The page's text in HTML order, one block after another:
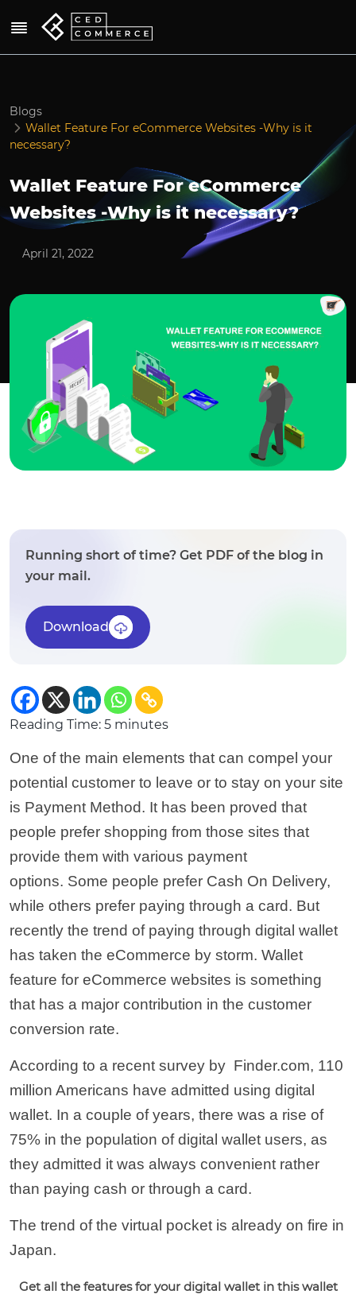
Blogs
Wallet Feature For eCommerce Websites -Why is it
necessary?
Wallet Feature For eCommerce
Websites -Why is it necessary?
April 21, 2022
Running short of time? Get PDF of the blog in
your mail.
Download
Reading Time: 5 minutes
One of the main elements that can compel your
potential customer to leave or to stay on your site
is Payment Method. It has been proved that
people prefer shopping from those sites that
provide them with various payment
options. Some people prefer Cash On Delivery,
while others prefer paying through a card. But
recently the trend of paying through digital wallet
has taken the eCommerce by storm. Wallet
feature for eCommerce websites is something
that has a major contribution in the customer
conversion rate.
According to a recent survey by Finder.com, 110
million Americans have admitted using digital
wallet. In a couple of years, there was a rise of
75% in the population of digital wallet users, as
they admitted it was always convenient rather
than paying cash or through a card.
The trend of the virtual pocket is already on fire in
Japan.
Get all the features for your digital wallet in this wallet